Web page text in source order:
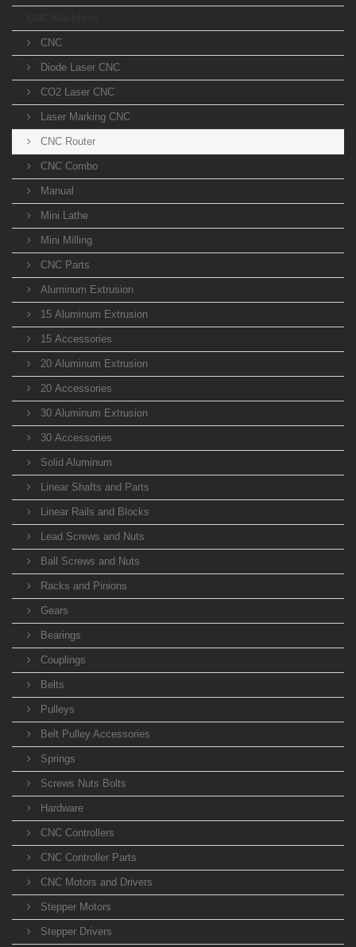
CNC
Diode Laser CNC
CO2 Laser CNC
Laser Marking CNC
CNC Router
CNC Combo
Manual
Mini Lathe
Mini Milling
CNC Parts
Aluminum Extrusion
15 Aluminum Extrusion
15 Accessories
20 Aluminum Extrusion
20 Accessories
30 Aluminum Extrusion
30 Accessories
Solid Aluminum
Linear Shafts and Parts
Linear Rails and Blocks
Lead Screws and Nuts
Ball Screws and Nuts
Racks and Pinions
Gears
Bearings
Couplings
Belts
Pulleys
Belt Pulley Accessories
Springs
Screws Nuts Bolts
Hardware
CNC Controllers
CNC Controller Parts
CNC Motors and Drivers
Stepper Motors
Stepper Drivers